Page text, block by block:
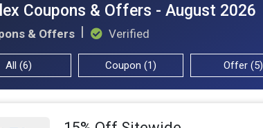
Coupons & Offers - August 2026
& Offers Verified
All (6) Coupon (1) Offer (5)